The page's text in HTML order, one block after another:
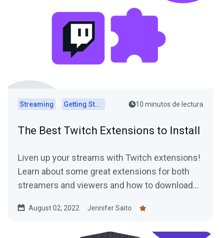
Streaming Getting Started 10 minutos de lectura
The Best Twitch Extensions to Install
Liven up your streams with Twitch extensions!
Learn about some great extensions for both
streamers and viewers and how to download
August 02, 2022 Jennifer Saito